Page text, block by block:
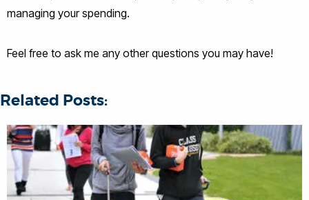
managing your spending.
Feel free to ask me any other questions you may have!
Related Posts: